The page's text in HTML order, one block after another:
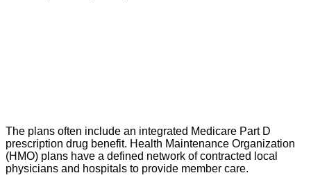
The plans often include an integrated Medicare Part D
prescription drug benefit. Health Maintenance Organization
(HMO) plans have a defined network of contracted local
physicians and hospitals to provide member care.